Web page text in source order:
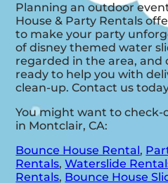
Planning an outdoor
House & Party Rentals
to make your party
of disney themed water
regarded in the area, and
ready to help you with
clean-up. Contact us
You might want to
in Montclair, CA:
Bounce House Rental,
Rentals,Waterslide
Rentals, Bounce House